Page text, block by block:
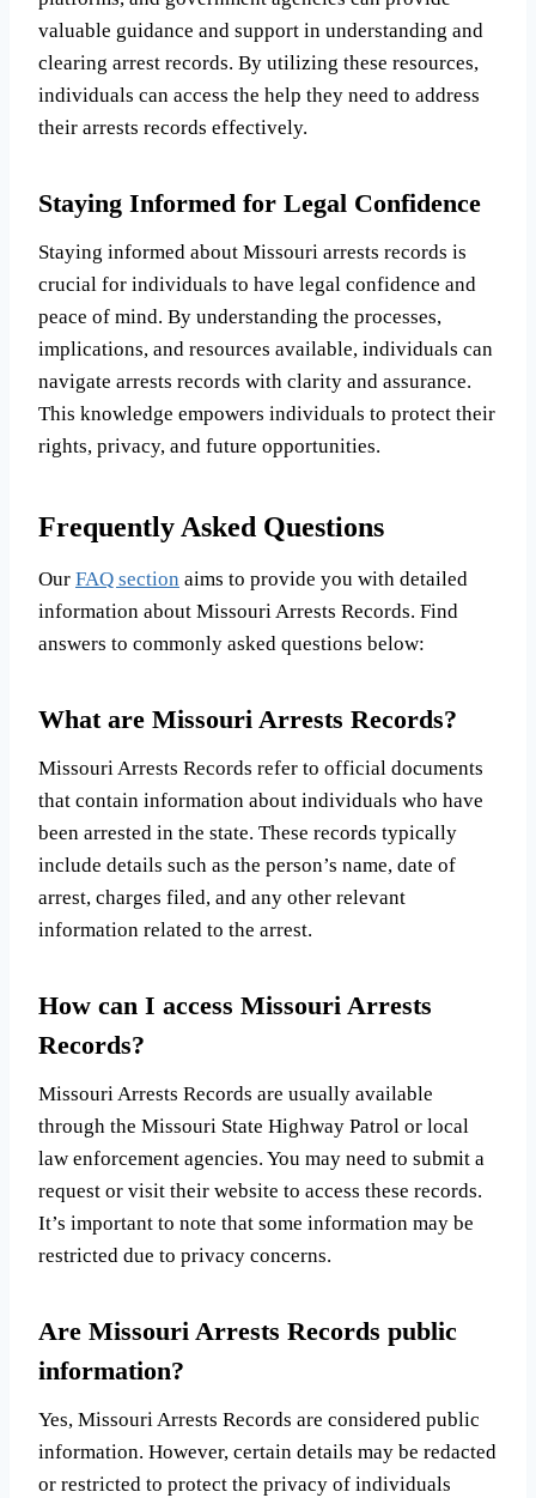
valuable guidance and support in understanding and
clearing arrest records. By utilizing these resources,
individuals can access the help they need to address
their arrests records effectively.
Staying Informed for Legal Confidence
Staying informed about Missouri arrests records is
crucial for individuals to have legal confidence and
peace of mind. By understanding the processes,
implications, and resources available, individuals can
navigate arrests records with clarity and assurance.
This knowledge empowers individuals to protect their
rights, privacy, and future opportunities.
Frequently Asked Questions
Our FAQ section aims to provide you with detailed
information about Missouri Arrests Records. Find
answers to commonly asked questions below:
What are Missouri Arrests Records?
Missouri Arrests Records refer to official documents
that contain information about individuals who have
been arrested in the state. These records typically
include details such as the person’s name, date of
arrest, charges filed, and any other relevant
information related to the arrest.
How can I access Missouri Arrests
Records?
Missouri Arrests Records are usually available
through the Missouri State Highway Patrol or local
law enforcement agencies. You may need to submit a
request or visit their website to access these records.
It’s important to note that some information may be
restricted due to privacy concerns.
Are Missouri Arrests Records public
information?
Yes, Missouri Arrests Records are considered public
information. However, certain details may be redacted
or restricted to protect the privacy of individuals